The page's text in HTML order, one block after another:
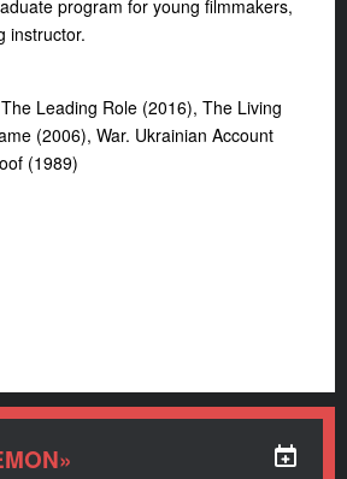
program for young filmmakers,
instructor.
The Leading Role (2016), The Living
(2006), War. Ukrainian Account
(1989)